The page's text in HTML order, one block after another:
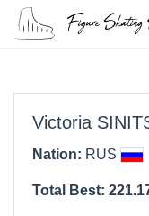
Victoria
Nation: RUS
Total Best: